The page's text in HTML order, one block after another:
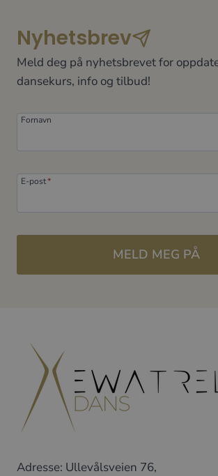
Nyhetsbrev
Meld deg på nyhetsbrevet for
dansekurs, info og tilbud!
Fornavn
E-post*
MELD MEG PÅ
Adresse: Ullevålsveien 76,